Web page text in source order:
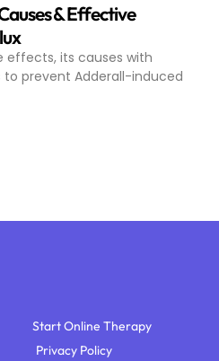
& Effective
effects, its causes with
prevent Adderall-induced
Start Online Therapy
Privacy Policy